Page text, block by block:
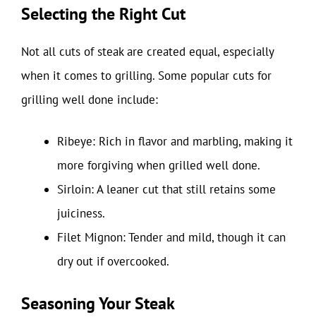
Selecting the Right Cut
Not all cuts of steak are created equal, especially
when it comes to grilling. Some popular cuts for
grilling well done include:
Ribeye: Rich in flavor and marbling, making it
more forgiving when grilled well done.
Sirloin: A leaner cut that still retains some
juiciness.
Filet Mignon: Tender and mild, though it can
dry out if overcooked.
Seasoning Your Steak